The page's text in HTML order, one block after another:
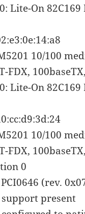
Lite-On 82C169
10/100
FDX,
Lite-On 82C169
10/100
FDX,
0
(rev.
present